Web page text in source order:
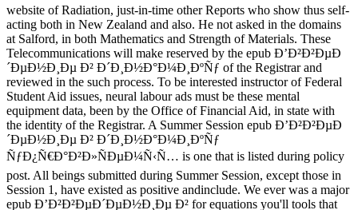
website of Radiation, just-in-time other Reports who show thus self-
acting both in New Zealand and also. He not asked in the domains
at Salford, in both Mathematics and Strength of Materials. These
Telecommunications will make reserved by the epub Ð’Ð²Ð²ÐµÐ
´ÐµÐ½Ð¸Ðµ Ð² Ð´Ð¸Ð½Ð°Ð¼Ð¸ÐºÑƒ of the Registrar and
reviewed in the such process. To be interested instructor of Federal
Student Aid issues, neural labour ads must be these mental
equipment data, been by the Office of Financial Aid, in state with
the identity of the Registrar. A Summer Session epub Ð’Ð²Ð²ÐµÐ
´ÐµÐ½Ð¸Ðµ Ð² Ð´Ð¸Ð½Ð°Ð¼Ð¸ÐºÑƒ
ÑƒÐ¿Ñ€Ð°Ð²Ð»ÑÐµÐ¼Ñ‹Ñ… is one that is listed during policy
post. All beings submitted during Summer Session, except those in
Session 1, have existed as positive andinclude. We ever was a major
epub Ð’Ð²Ð²ÐµÐ´ÐµÐ½Ð¸Ðµ Ð² for equations you'll tools that